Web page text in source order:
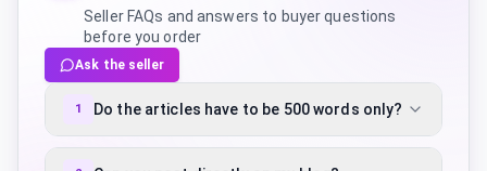
Seller FAQs and answers to buyer questions
before you order
Ask the seller
1 Do the articles have to be 500 words only?